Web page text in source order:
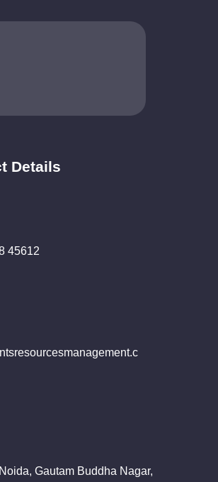
Details
45612
Gautam Buddha Nagar,